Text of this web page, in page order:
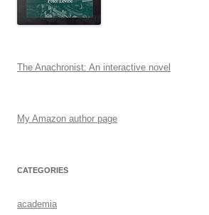
The Anachronist: An interactive novel
My Amazon author page
CATEGORIES
academia